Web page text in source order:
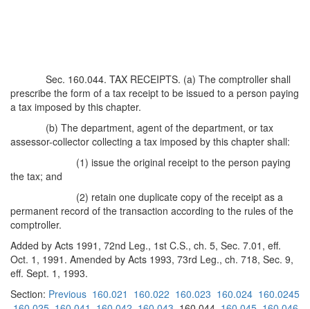
Sec. 160.044. TAX RECEIPTS. (a) The comptroller shall
prescribe the form of a tax receipt to be issued to a person paying
a tax imposed by this chapter.
(b) The department, agent of the department, or tax
assessor-collector collecting a tax imposed by this chapter shall:
(1) issue the original receipt to the person paying
the tax; and
(2) retain one duplicate copy of the receipt as a
permanent record of the transaction according to the rules of the
comptroller.
Added by Acts 1991, 72nd Leg., 1st C.S., ch. 5, Sec. 7.01, eff.
Oct. 1, 1991. Amended by Acts 1993, 73rd Leg., ch. 718, Sec. 9,
eff. Sept. 1, 1993.
Section: Previous 160.021 160.022 160.023 160.024 160.0245